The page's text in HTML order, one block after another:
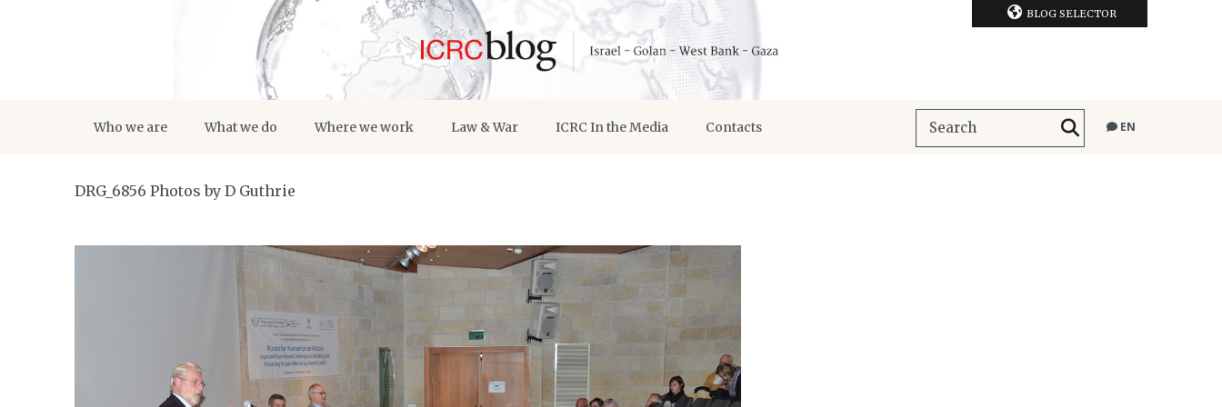
BLOG SELECTOR
Who we are What we do Where we work Law & War ICRC In the Media Contacts EN
DRG_6856 Photos by D Guthrie